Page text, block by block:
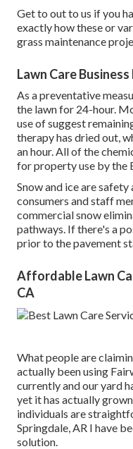
Get to out to us if you
exactly how these or
grass maintenance
Lawn Care
As a preventative
the lawn for 24-hour.
use of suggest
therapy has dried out,
an hour. All of the
for property use by the
Snow and ice are
consumers and staff
commercial snow
pathways. If there's a
prior to the pavement
Affordable Lawn
CA
What people are
actually been using
currently and our yard
yet it has actually
individuals are
Springdale, AR I have
solution.